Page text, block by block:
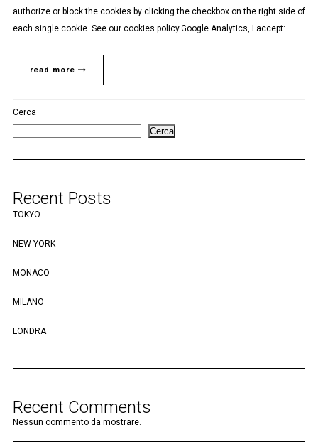
authorize or block the cookies by clicking the checkbox on the right side of
each single cookie. See our cookies policy.Google Analytics, I accept:
read more
Cerca
Cerca
Recent Posts
TOKYO
NEW YORK
MONACO
MILANO
LONDRA
Recent Comments
Nessun commento da mostrare.